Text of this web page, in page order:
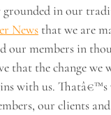
grounded in our
News that we are
our members in
that the change we
with us. Thatâ€™s
our clients